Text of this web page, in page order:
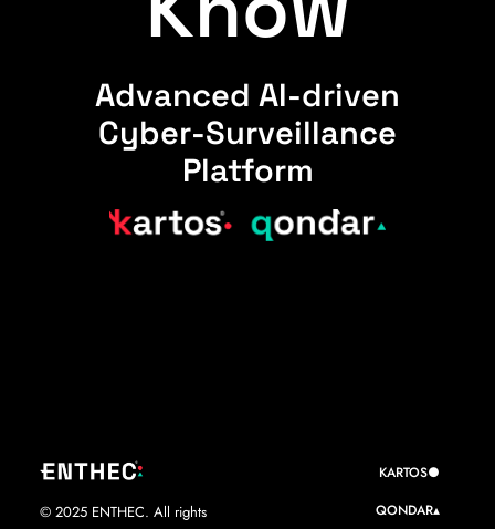
Advanced AI-driven
Cyber-Surveillance
Platform
© 2025 ENTHEC. All rights
KARTOS●
QONDAR▴